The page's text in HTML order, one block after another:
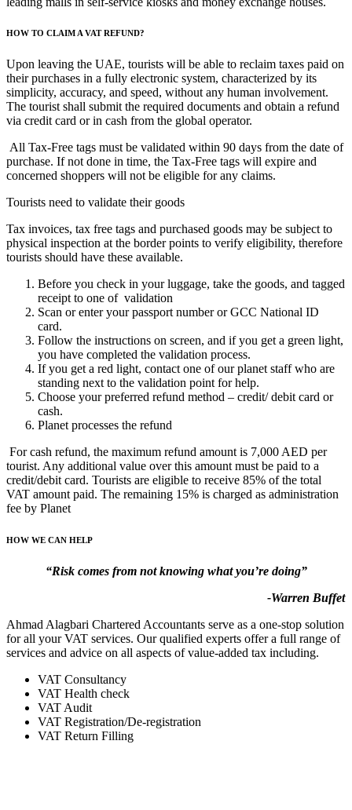
HOW TO CLAIM A VAT REFUND?
Upon leaving the UAE, tourists will be able to reclaim taxes paid on
their purchases in a fully electronic system, characterized by its
simplicity, accuracy, and speed, without any human involvement.
The tourist shall submit the required documents and obtain a refund
via credit card or in cash from the global operator.
All Tax-Free tags must be validated within 90 days from the date of
purchase. If not done in time, the Tax-Free tags will expire and
concerned shoppers will not be eligible for any claims.
Tourists need to validate their goods
Tax invoices, tax free tags and purchased goods may be subject to
physical inspection at the border points to verify eligibility, therefore
tourists should have these available.
Before you check in your luggage, take the goods, and tagged
receipt to one of validation
Scan or enter your passport number or GCC National ID
card.
Follow the instructions on screen, and if you get a green light,
you have completed the validation process.
If you get a red light, contact one of our planet staff who are
standing next to the validation point for help.
Choose your preferred refund method – credit/ debit card or
cash.
Planet processes the refund
For cash refund, the maximum refund amount is 7,000 AED per
tourist. Any additional value over this amount must be paid to a
credit/debit card. Tourists are eligible to receive 85% of the total
VAT amount paid. The remaining 15% is charged as administration
fee by Planet
HOW WE CAN HELP
“Risk comes from not knowing what you’re doing”
-Warren Buffet
Ahmad Alagbari Chartered Accountants serve as a one-stop solution
for all your VAT services. Our qualified experts offer a full range of
services and advice on all aspects of value-added tax including.
VAT Consultancy
VAT Health check
VAT Audit
VAT Registration/De-registration
VAT Return Filling